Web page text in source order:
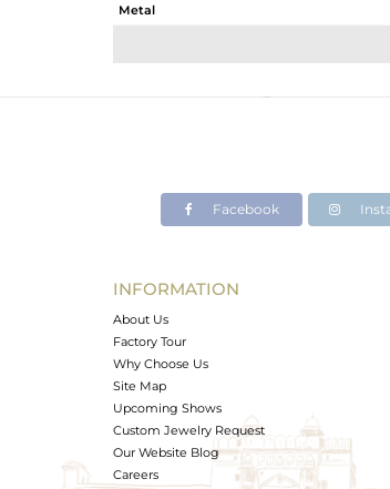
Metal
Avl. Pcs
Facebook
INFORMATION
About Us
Factory Tour
Why Choose Us
Site Map
Upcoming Shows
Custom Jewelry Request
Our Website Blog
Careers